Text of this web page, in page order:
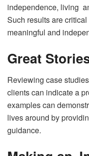
independence, living
Such results are
meaningful and
Great
Reviewing case
clients can indicate a
examples can
lives around by
guidance.